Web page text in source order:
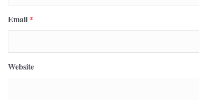
Email *
Website